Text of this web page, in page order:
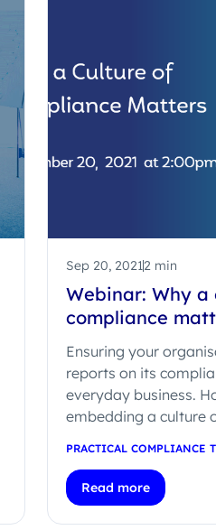
Sep 20, 20212 min
Webinar: Why a
compliance
Ensuring your
reports on its
everyday business.
embedding a culture
PRACTICAL COMPLIANCE
Read more